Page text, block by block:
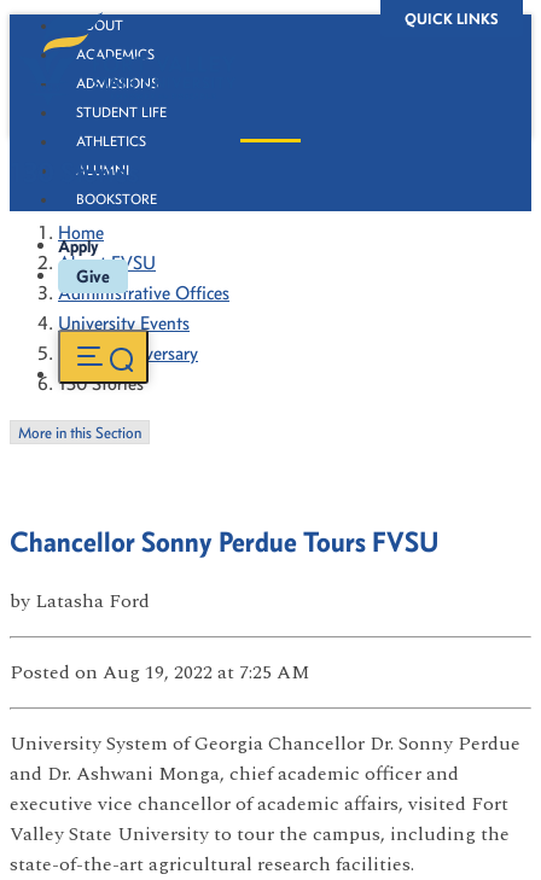
QUICK LINKS
ABOUT
ACADEMICS
ADMISSIONS
STUDENT LIFE
ATHLETICS
ALUMNI
BOOKSTORE
Apply
Give
130 Stories
Home
About FVSU
Administrative Offices
University Events
130th Anniversary
130 Stories
More in this Section
Chancellor Sonny Perdue Tours FVSU
by Latasha Ford
Posted on Aug 19, 2022at 7:25 AM
University System of Georgia Chancellor Dr. Sonny Perdue
and Dr. Ashwani Monga, chief academic officer and
executive vice chancellor of academic affairs, visited Fort
Valley State University to tour the campus, including the
state-of-the-art agricultural research facilities.